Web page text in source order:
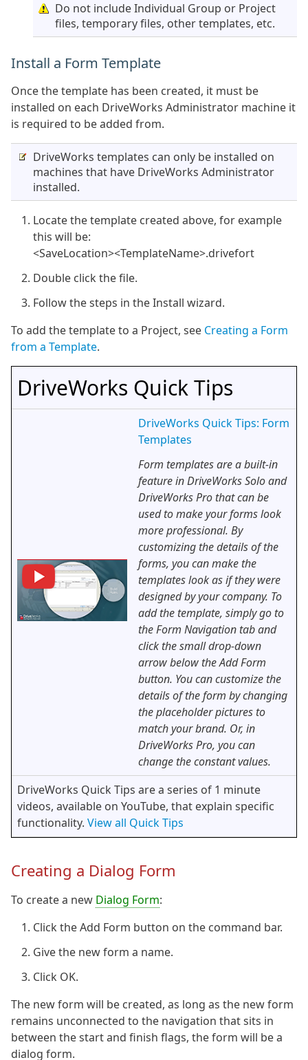
Do not include Individual Group or Project
files, temporary files, other templates, etc.
Install a Form Template
Once the template has been created, it must be
installed on each DriveWorks Administrator machine it
is required to be added from.
DriveWorks templates can only be installed on
machines that have DriveWorks Administrator
installed.
Locate the template created above, for example
this will be:
<SaveLocation><TemplateName>.drivefort
Double click the file.
Follow the steps in the Install wizard.
To add the template to a Project, see Creating a Form
from a Template.
DriveWorks Quick Tips
DriveWorks Quick Tips: Form
Templates
Form templates are a built-in
feature in DriveWorks Solo and
DriveWorks Pro that can be
used to make your forms look
more professional. By
customizing the details of the
forms, you can make the
templates look as if they were
designed by your company. To
add the template, simply go to
the Form Navigation tab and
click the small drop-down
arrow below the Add Form
button. You can customize the
details of the form by changing
the placeholder pictures to
match your brand. Or, in
DriveWorks Pro, you can
change the constant values.
DriveWorks Quick Tips are a series of 1 minute
videos, available on YouTube, that explain specific
functionality. View all Quick Tips
Creating a Dialog Form
To create a new Dialog Form:
Click the Add Form button on the command bar.
Give the new form a name.
Click OK.
The new form will be created, as long as the new form
remains unconnected to the navigation that sits in
between the start and finish flags, the form will be a
dialog form.